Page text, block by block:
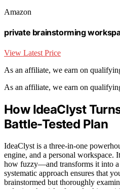
Amazon
private brainstorming
View Latest Price
As an affiliate, we earn on
As an affiliate, we earn on
How IdeaClyst
Battle-Tested Plan
IdeaClyst is a three-in-one
engine, and a personal
how fuzzy—and transforms it into a
systematic approach ensures that
brainstormed but thoroughly